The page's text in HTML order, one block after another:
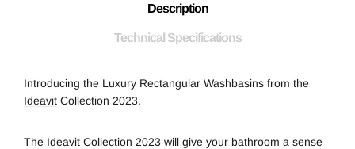
Description
Technical Specifications
Introducing the Luxury Rectangular Washbasins from the
Ideavit Collection 2023.
The Ideavit Collection 2023 will give your bathroom a sense